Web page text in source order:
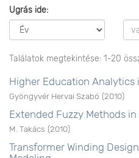
Ugrás ide:
Találatok megtekintése: 1-20
Higher Education Analytics
Gyöngyvér Hervai Szabó (2010)
Extended Fuzzy Methods
M. Takács (2010)
Transformer Winding